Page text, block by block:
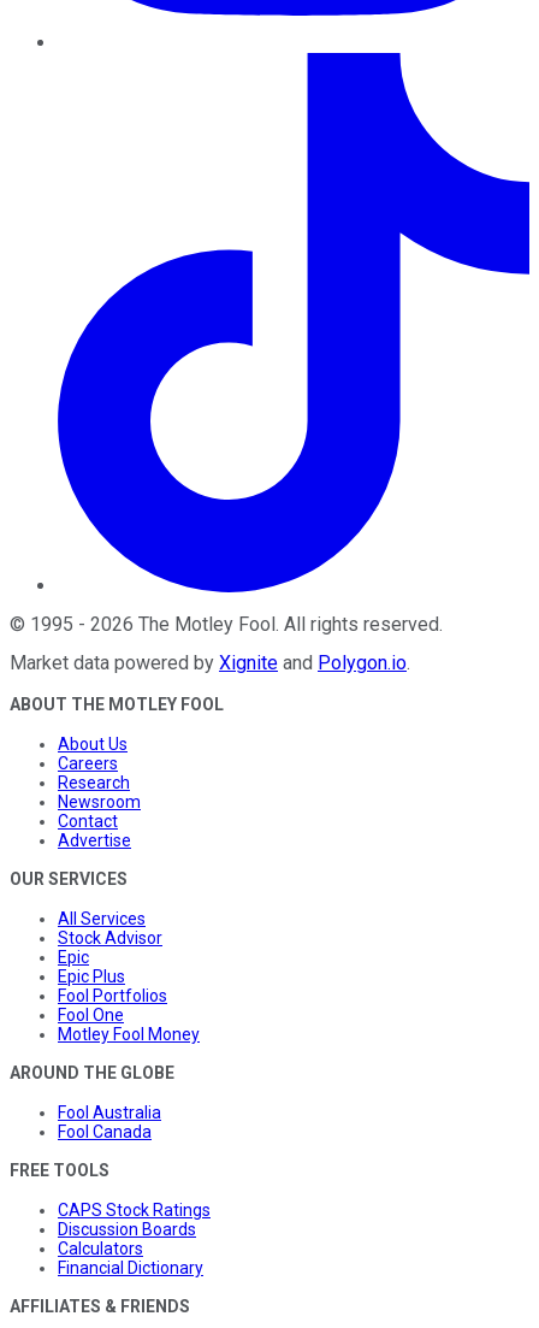
© 1995 - 2026 The Motley Fool . All rights reserved.
Market data powered by Xignite and Polygon.io.
ABOUT THE MOTLEY FOOL
About Us
Careers
Research
Newsroom
Contact
Advertise
OUR SERVICES
All Services
Stock Advisor
Epic
Epic Plus
Fool Portfolios
Fool One
Motley Fool Money
AROUND THE GLOBE
Fool Australia
Fool Canada
FREE TOOLS
CAPS Stock Ratings
Discussion Boards
Calculators
Financial Dictionary
AFFILIATES & FRIENDS